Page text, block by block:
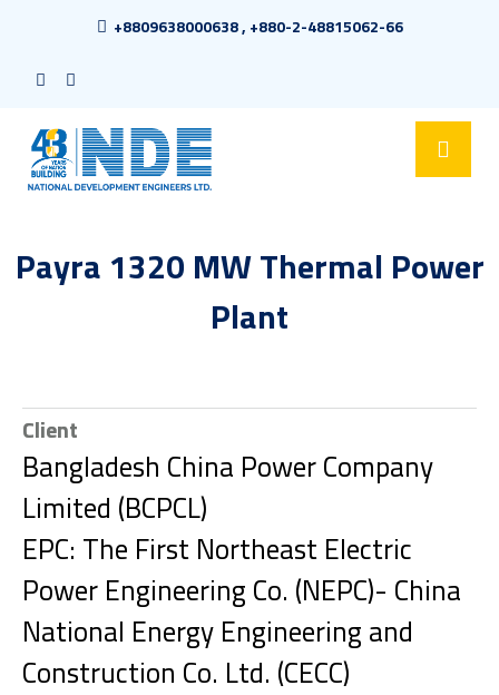
+8809638000638 , +880-2-48815062-66
Payra 1320 MW Thermal Power
Plant
Client
Bangladesh China Power Company
Limited (BCPCL)
EPC: The First Northeast Electric
Power Engineering Co. (NEPC)- China
National Energy Engineering and
Construction Co. Ltd. (CECC)